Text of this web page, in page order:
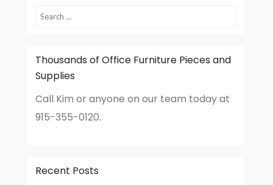
Search
Thousands of Office Furniture Pieces and
Supplies
Call Kim or anyone on our team today at
915-355-0120.
Recent Posts